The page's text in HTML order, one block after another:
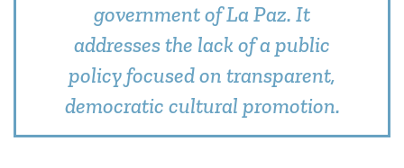
government of La Paz. It
addresses the lack of a public
policy focused on transparent,
democratic cultural promotion.